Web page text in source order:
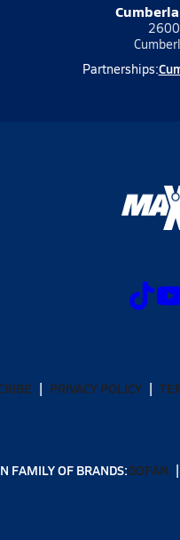
Partnerships:
PRIVACY POLICY
FAMILY OF BRANDS:GOFAN